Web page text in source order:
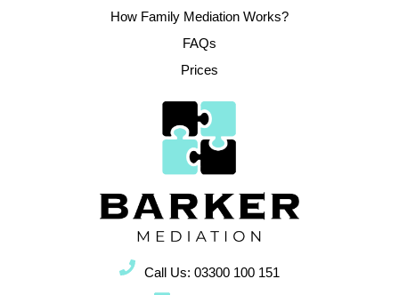
How Family Mediation Works?
FAQs
Prices
Call Us: 03300 100 151